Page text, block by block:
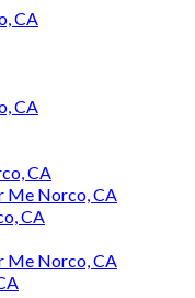
CA
CA
CA
Me Norco, CA
CA
Me Norco, CA